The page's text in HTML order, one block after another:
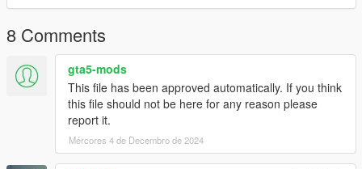
8 Comments
gta5-mods
This file has been approved automatically. If you think
this file should not be here for any reason please
report it.
Mércores 4 de Decembro de 2024